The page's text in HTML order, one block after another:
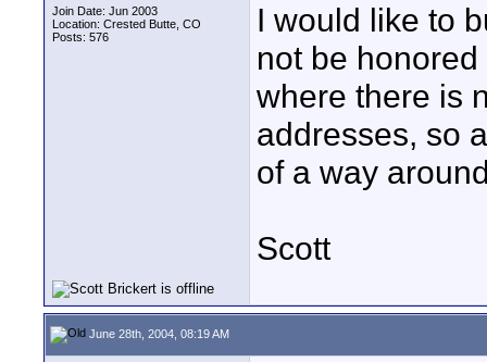
Join Date: Jun 2003
Location: Crested Butte, CO
Posts: 576
I would like to
not be
where there is
addresses, so
of a way
Scott
June 28th, 2004, 08:19 AM